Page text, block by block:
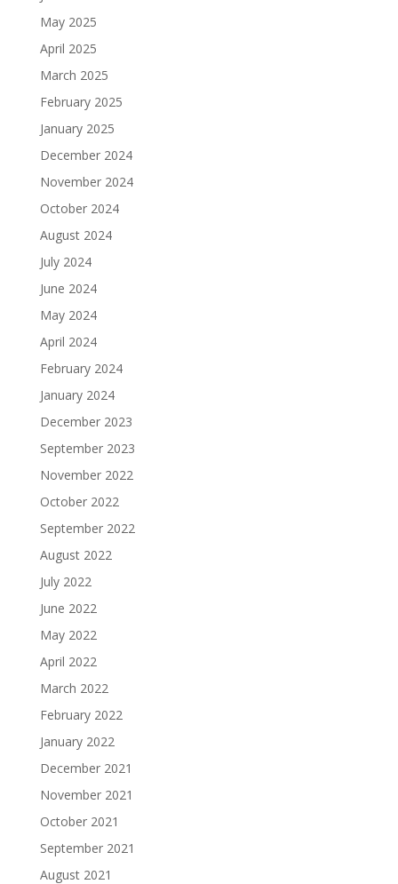
May 2025
April 2025
March 2025
February 2025
January 2025
December 2024
November 2024
October 2024
August 2024
July 2024
June 2024
May 2024
April 2024
February 2024
January 2024
December 2023
September 2023
November 2022
October 2022
September 2022
August 2022
July 2022
June 2022
May 2022
April 2022
March 2022
February 2022
January 2022
December 2021
November 2021
October 2021
September 2021
August 2021